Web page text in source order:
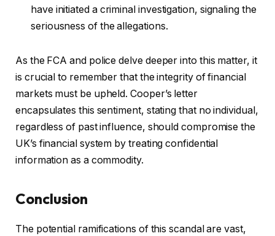
have initiated a criminal investigation, signaling the
seriousness of the allegations.
As the FCA and police delve deeper into this matter, it
is crucial to remember that the integrity of financial
markets must be upheld. Cooper’s letter
encapsulates this sentiment, stating that no individual,
regardless of past influence, should compromise the
UK’s financial system by treating confidential
information as a commodity.
Conclusion
The potential ramifications of this scandal are vast,